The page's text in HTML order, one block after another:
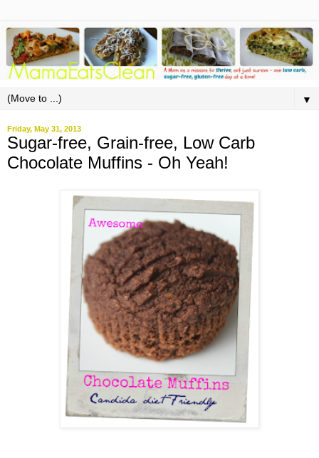
▼
Friday, May 31, 2013
Sugar-free, Grain-free, Low Carb
Chocolate Muffins - Oh Yeah!